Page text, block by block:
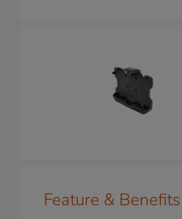
Feature & Benefits